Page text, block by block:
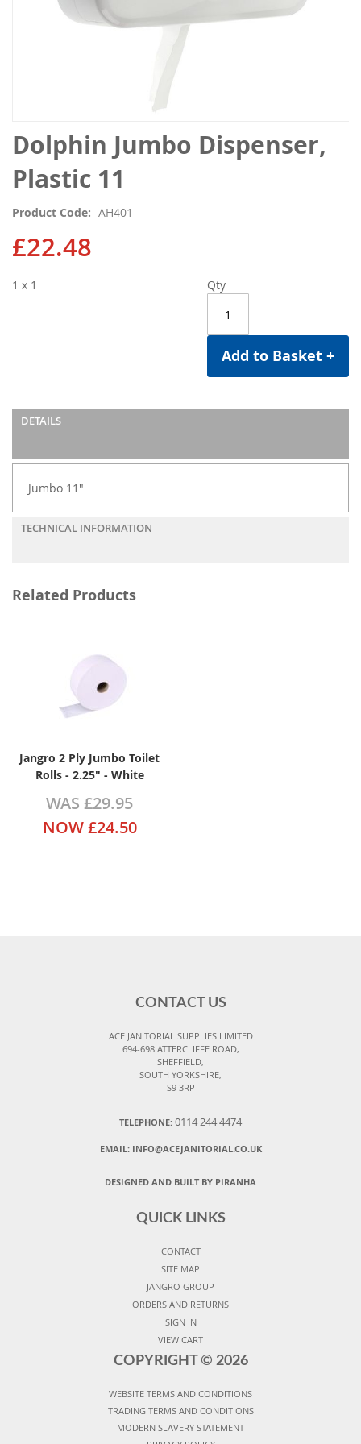
Dolphin Jumbo Dispenser,
Plastic 11
Product Code AH401
£22.48
Qty
Add to Basket +
1 x 1
DETAILS
Jumbo 11"
TECHNICAL INFORMATION
Skip
to
the
beginning
the
images
gallery
Related Products
Jangro 2 Ply Jumbo Toilet
Rolls - 2.25" - White
WAS £29.95
NOW£24.50
CONTACT US
ACE JANITORIAL SUPPLIES LIMITED
694-698 ATTERCLIFFE ROAD,
SHEFFIELD,
SOUTH YORKSHIRE,
S9 3RP
TELEPHONE: 0114 244 4474
EMAIL: INFO@ACEJANITORIAL.CO.UK
DESIGNED AND BUILT BY PIRANHA
QUICK LINKS
CONTACT
SITE MAP
JANGRO GROUP
ORDERS AND RETURNS
SIGN IN
VIEW CART
COPYRIGHT © 2026
WEBSITE TERMS AND CONDITIONS
TRADING TERMS AND CONDITIONS
MODERN SLAVERY STATEMENT